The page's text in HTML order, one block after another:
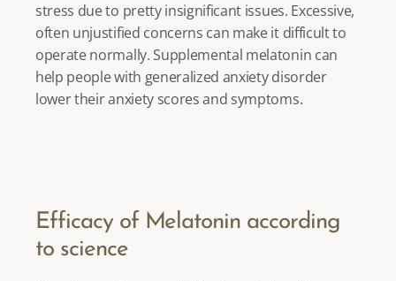
stress due to pretty insignificant issues. Excessive,
often unjustified concerns can make it difficult to
operate normally. Supplemental melatonin can
help people with generalized anxiety disorder
lower their anxiety scores and symptoms.
Efficacy of Melatonin according
to science